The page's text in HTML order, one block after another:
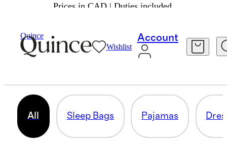
Prices in CAD | Duties included.
Quince
Wishlist
Account
Shop All
ALL BABY GIRL
All Sleep Bags Pajamas